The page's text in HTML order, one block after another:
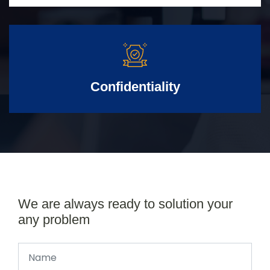
Confidentiality
We are always ready to solution your
any problem